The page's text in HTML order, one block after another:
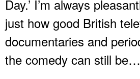
Day.’ I’m always
just how good British
documentaries and
the comedy can still be…